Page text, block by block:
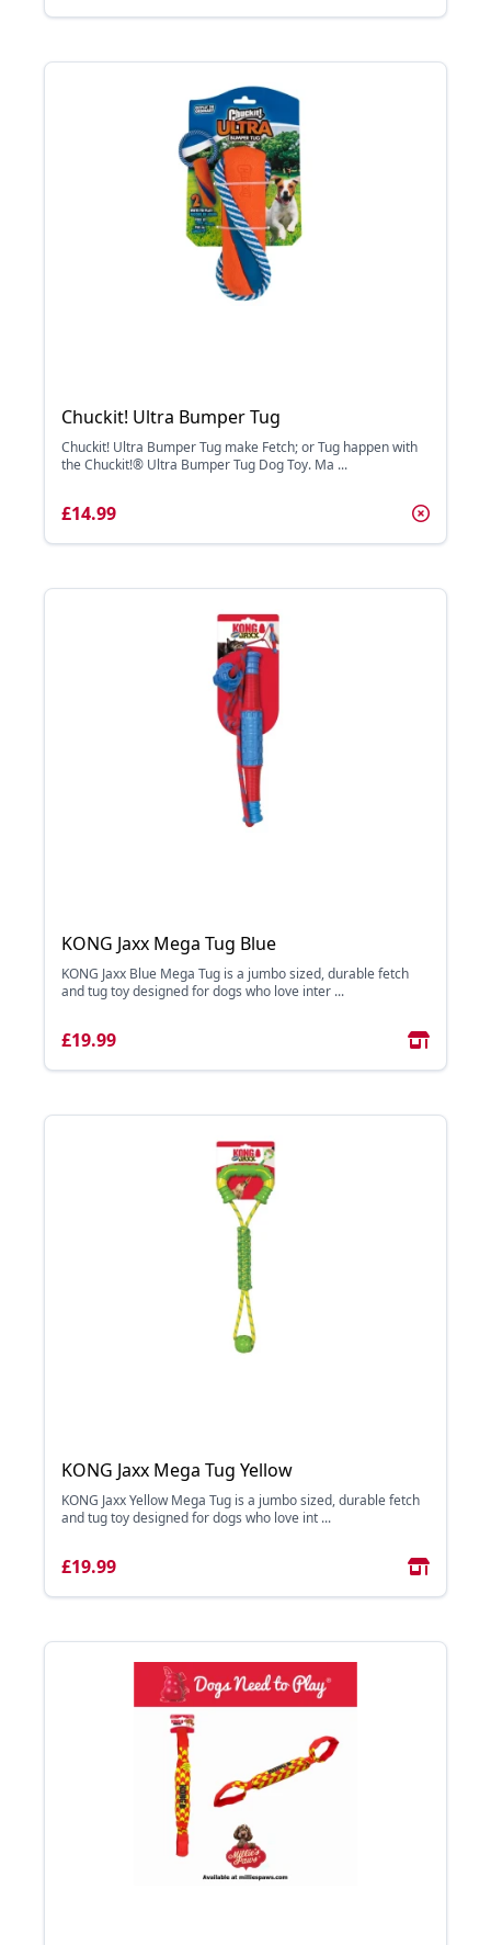
Chuckit! Ultra Bumper Tug
Chuckit! Ultra Bumper Tug make Fetch; or Tug happen with
the Chuckit!® Ultra Bumper Tug Dog Toy. Ma ...
£14.99
KONG Jaxx Mega Tug Blue
KONG Jaxx Blue Mega Tug is a jumbo sized, durable fetch
and tug toy designed for dogs who love inter ...
£19.99
KONG Jaxx Mega Tug Yellow
KONG Jaxx Yellow Mega Tug is a jumbo sized, durable fetch
and tug toy designed for dogs who love int ...
£19.99